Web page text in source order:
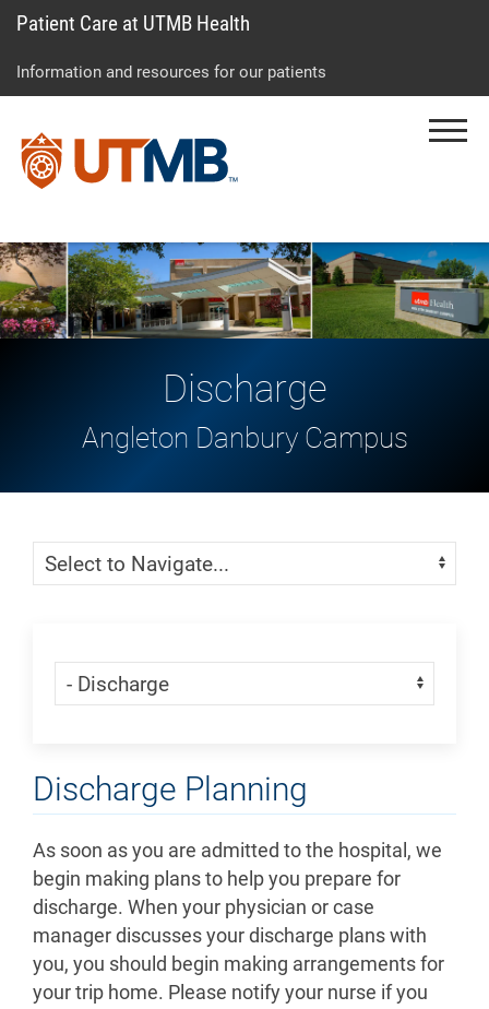
to
to
to
Patient Care at UTMB Health
Information and resources for our patients
Discharge
Angleton Danbury Campus
Skip Menu
Navigate:
Skip Menu
Navigate:
Discharge Planning
As soon as you are admitted to the hospital, we
begin making plans to help you prepare for
discharge. When your physician or case
manager discusses your discharge plans with
you, you should begin making arrangements for
your trip home. Please notify your nurse if you